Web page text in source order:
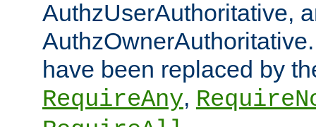
AuthzUserAuthoritative,
have been replaced by
RequireAny,